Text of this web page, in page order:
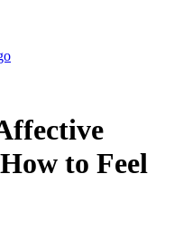
to Feel